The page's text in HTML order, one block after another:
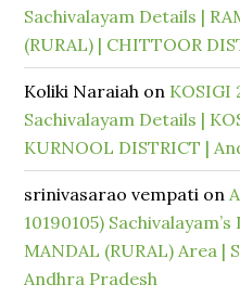
Sachivalayam Details |
(RURAL) | CHITTOOR
Koliki Naraiah on KOSIGI
Sachivalayam Details |
KURNOOL DISTRICT |
srinivasarao vempati on
10190105)
MANDAL (RURAL) Area |
Andhra Pradesh